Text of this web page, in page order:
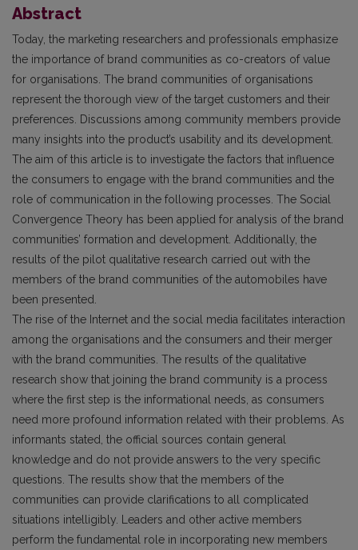
Abstract
Today, the marketing researchers and professionals emphasize
the importance of brand communities as co-creators of value
for organisations. The brand communities of organisations
represent the thorough view of the target customers and their
preferences. Discussions among community members provide
many insights into the product’s usability and its development.
The aim of this article is to investigate the factors that influence
the consumers to engage with the brand communities and the
role of communication in the following processes. The Social
Convergence Theory has been applied for analysis of the brand
communities’ formation and development. Additionally, the
results of the pilot qualitative research carried out with the
members of the brand communities of the automobiles have
been presented.
The rise of the Internet and the social media facilitates interaction
among the organisations and the consumers and their merger
with the brand communities. The results of the qualitative
research show that joining the brand community is a process
where the first step is the informational needs, as consumers
need more profound information related with their problems. As
informants stated, the official sources contain general
knowledge and do not provide answers to the very specific
questions. The results show that the members of the
communities can provide clarifications to all complicated
situations intelligibly. Leaders and other active members
perform the fundamental role in incorporating new members